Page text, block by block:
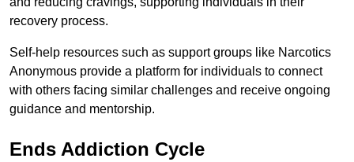
recovery process.
Self-help resources such as support groups like Narcotics
Anonymous provide a platform for individuals to connect
with others facing similar challenges and receive ongoing
guidance and mentorship.
Ends Addiction Cycle